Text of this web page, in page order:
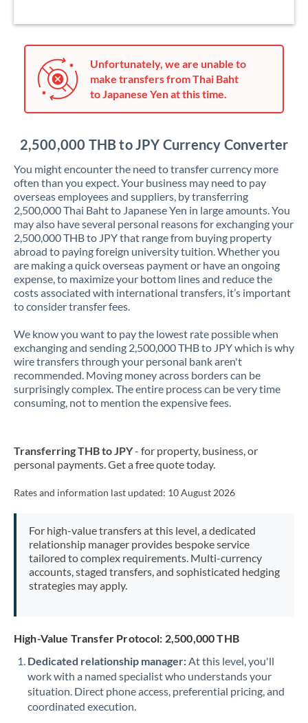
Unfortunately, we are unable to
make transfers from Thai Baht
to Japanese Yen at this time.
2,500,000 THB to JPY Currency Converter
You might encounter the need to transfer currency more
often than you expect. Your business may need to pay
overseas employees and suppliers, by transferring
2,500,000 Thai Baht to Japanese Yen in large amounts. You
may also have several personal reasons for exchanging your
2,500,000 THB to JPY that range from buying property
abroad to paying foreign university tuition. Whether you
are making a quick overseas payment or have an ongoing
expense, to maximize your bottom lines and reduce the
costs associated with international transfers, it’s important
to consider transfer fees.
We know you want to pay the lowest rate possible when
exchanging and sending 2,500,000 THB to JPY which is why
wire transfers through your personal bank aren't
recommended. Moving money across borders can be
surprisingly complex. The entire process can be very time
consuming, not to mention the expensive fees.
Transferring THB to JPY- for property, business, or
personal payments. Get a free quote today.
Rates and information last updated: 10 August 2026
For high-value transfers at this level, a dedicated
relationship manager provides bespoke service
tailored to complex requirements. Multi-currency
accounts, staged transfers, and sophisticated hedging
strategies may apply.
High-Value Transfer Protocol: 2,500,000 THB
Dedicated relationship manager:At this level, you'll
work with a named specialist who understands your
situation. Direct phone access, preferential pricing, and
coordinated execution.